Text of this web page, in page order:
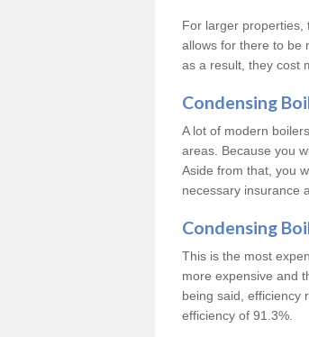
For larger properties,
allows for there to be
as a result, they cost
Condensing
A lot of modern
areas. Because you
Aside from that, you
necessary insurance
Condensing
This is the most
more expensive and
being said, efficiency
efficiency of 91.3%.